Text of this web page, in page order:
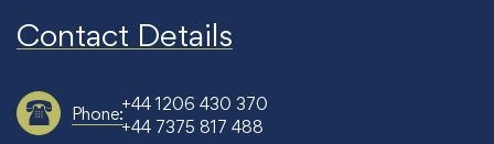
Contact Details
Phone:+44 1206 430 370
+44 7375 817 488